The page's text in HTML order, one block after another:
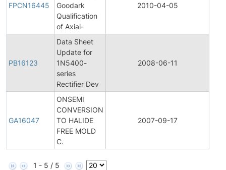
FPCN16445
Goodark
Qualification
of Axial-
2010-04-05
PB16123
Data Sheet
Update for
1N5400-
series
Rectifier Dev
2008-06-11
GA16047
ONSEMI
CONVERSION
TO HALIDE
FREE MOLD
C.
2007-09-17
1 - 5 / 5